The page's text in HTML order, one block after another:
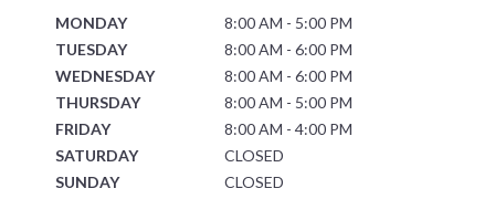
MONDAY
8:00 AM - 5:00 PM
TUESDAY
8:00 AM - 6:00 PM
WEDNESDAY
8:00 AM - 6:00 PM
THURSDAY
8:00 AM - 5:00 PM
FRIDAY
8:00 AM - 4:00 PM
SATURDAY
CLOSED
SUNDAY
CLOSED